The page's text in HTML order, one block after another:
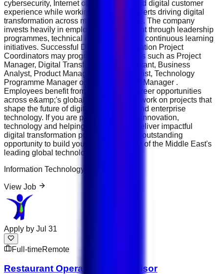
cybersecurity, Internet of Things (IoT) and digital customer
experience while working alongside experts driving digital
transformation across multiple industries. The company
invests heavily in employee development through leadership
programmes, technical certifications and continuous learning
initiatives. Successful Digital Transformation Project
Coordinators may progress into positions such as Project
Manager, Digital Transformation Consultant, Business
Analyst, Product Manager, PMO Specialist, Technology
Programme Manager or Digital Strategy Manager .
Employees benefit from international career opportunities
across e&amp;'s global operations and work on projects that
shape the future of digital connectivity and enterprise
technology. If you are passionate about innovation,
technology and helping organisations deliver impactful
digital transformation projects, this is an outstanding
opportunity to build your career with one of the Middle East's
leading global technology groups.
Information Technology
View Job
Apply by Jul 31
Full-timeRemote
Restaurant Operations Supervisor